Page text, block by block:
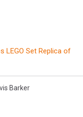
LEGO Set Replica of
Barker